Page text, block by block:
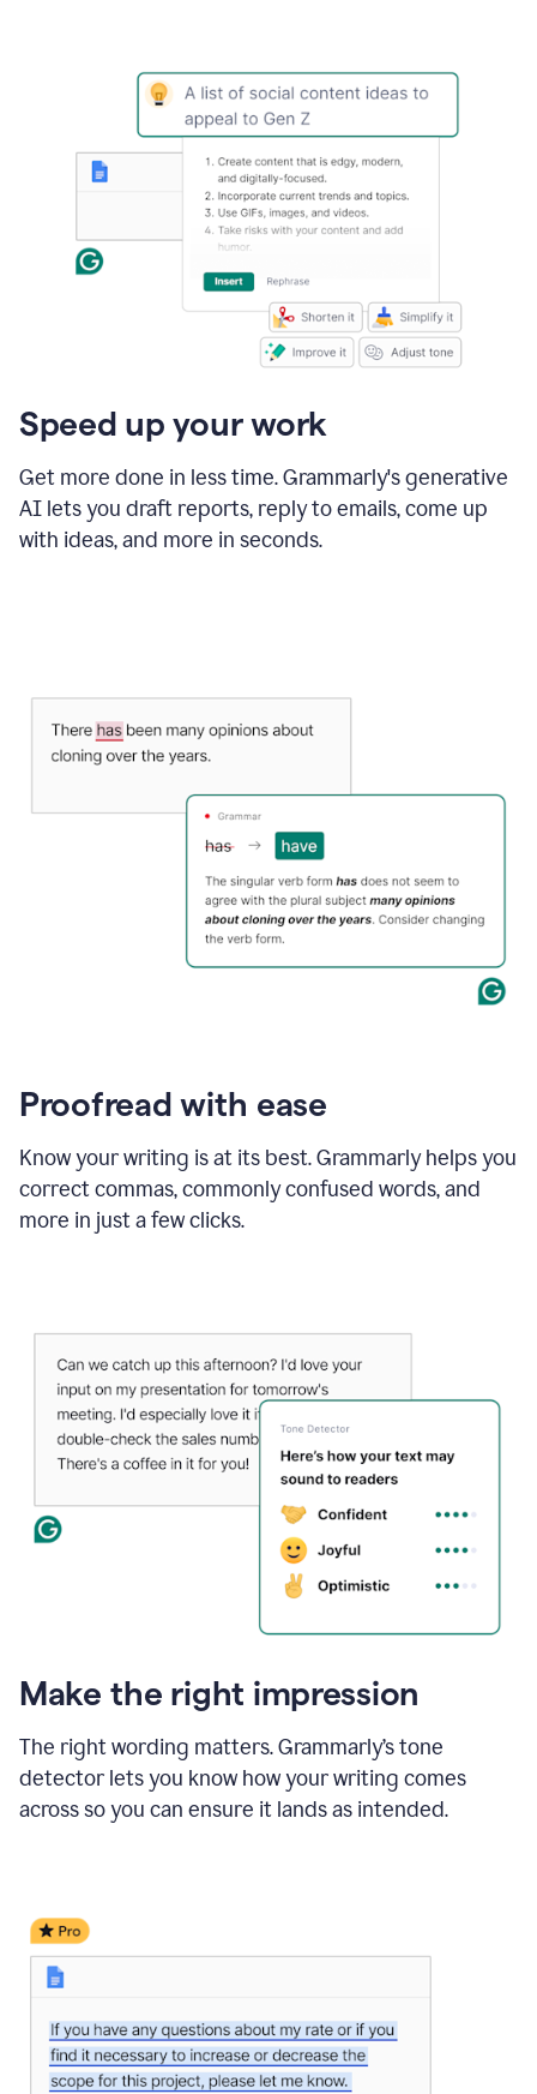
Speed up your work
Get more done in less time. Grammarly's generative
AI lets you draft reports, reply to emails, come up
with ideas, and more in seconds.
Proofread with ease
Know your writing is at its best. Grammarly helps you
correct commas, commonly confused words, and
more in just a few clicks.
Make the right impression
The right wording matters. Grammarly’s tone
detector lets you know how your writing comes
across so you can ensure it lands as intended.